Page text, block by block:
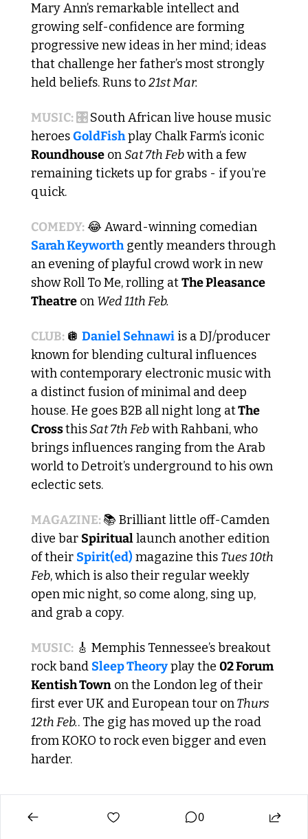
Mary Ann’s remarkable intellect and
growing self-confidence are forming
progressive new ideas in her mind; ideas
that challenge her father’s most strongly
held beliefs. Runs to 21st Mar.
MUSIC: 🎛️ South African live house music
heroes GoldFish
Roundhouse on Sat 7th Feb with a few
remaining tickets up for grabs - if you’re
quick.
COMEDY: 😂
Sarah Keyworth gently meanders through
an evening of playful crowd work in new
show Roll To Me, rolling at The Pleasance
Theatre on Wed 11th Feb.
CLUB: 🪩 Daniel Sehnawi is a DJ/producer
known for blending cultural influences
with contemporary electronic music with
a distinct fusion of minimal and deep
house. He goes B2B all night long at The
Cross this Sat 7th Feb with Rahbani, who
brings influences ranging from the Arab
world to Detroit’s underground to his own
eclectic sets.
MAGAZINE:📚 Brilliant little off-Camden
dive bar Spiritual launch another edition
of their Spirit(ed) magazine this Tues 10th
Feb, which is also their regular weekly
open mic night, so come along, sing up,
and grab a copy.
MUSIC: 🎸 Memphis Tennessee’s breakout
rock band Sleep Theory play the 02 Forum
Kentish Town on the London leg of their
first ever UK and European tour on Thurs
12th Feb.. The gig has moved up the road
from KOKO to rock even bigger and even
harder.
0